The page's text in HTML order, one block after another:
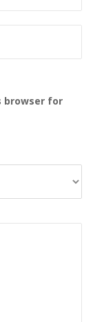
browser for